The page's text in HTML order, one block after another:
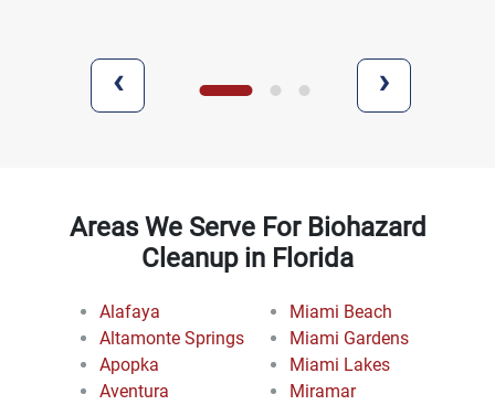
‹ ›
Areas We Serve For Biohazard
Cleanup in Florida
Alafaya
Altamonte Springs
Apopka
Aventura
Miami Beach
Miami Gardens
Miami Lakes
Miramar